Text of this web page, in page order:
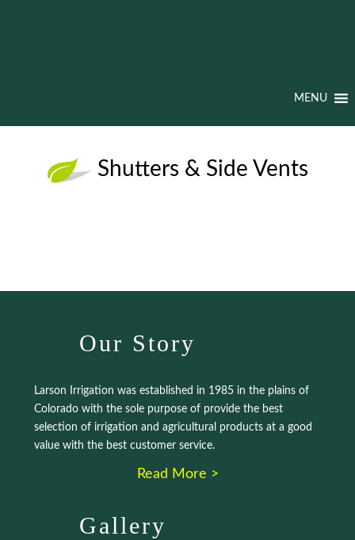
MENU
Shutters & Side Vents
Our Story
Larson Irrigation was established in 1985 in the plains of
Colorado with the sole purpose of provide the best
selection of irrigation and agricultural products at a good
value with the best customer service.
Read More >
Gallery